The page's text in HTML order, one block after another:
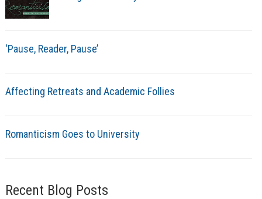
‘Pause, Reader, Pause’
Affecting Retreats and Academic Follies
Romanticism Goes to University
Recent Blog Posts